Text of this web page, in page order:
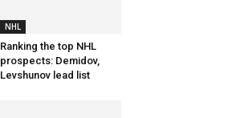
NHL
Ranking the top NHL
prospects: Demidov,
Levshunov lead list